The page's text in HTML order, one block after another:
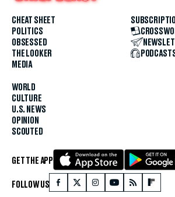
CHEAT SHEET
POLITICS
OBSESSED
THE LOOKER
MEDIA
WORLD
CULTURE
U.S. NEWS
OPINION
SCOUTED
GET THE APP
FOLLOW US